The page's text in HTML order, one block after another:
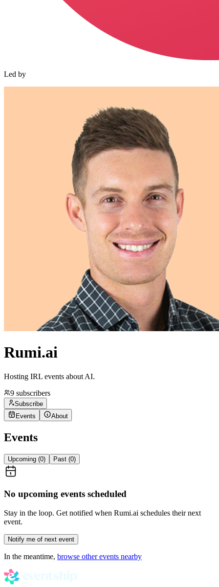
Led by
Rumi.ai
Hosting IRL events about AI.
9 subscribers
Subscribe
Events
About
Events
Upcoming (0) Past (0)
No upcoming events scheduled
Stay in the loop. Get notified when Rumi.ai schedules their next
event.
Notify me of next event
In the meantime, browse other events nearby